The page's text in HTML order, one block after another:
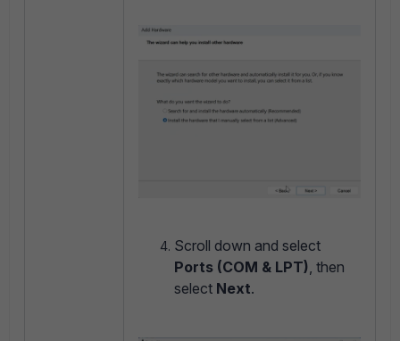
Scroll down and select
Ports (COM & LPT), then
select Next.